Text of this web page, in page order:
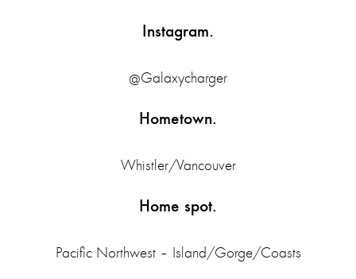
Instagram.
@Galaxycharger
Hometown.
Whistler/Vancouver
Home spot.
Pacific Northwest – Island/Gorge/Coasts